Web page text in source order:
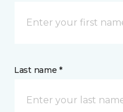
Last name *